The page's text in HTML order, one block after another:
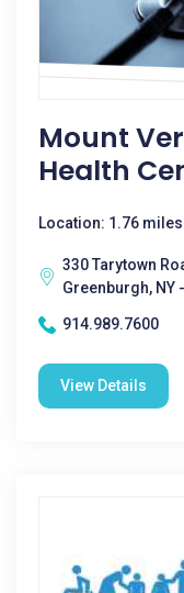
Mount
Health
Location: 1.76
330 Tarytown
Greenburgh, NY
914.989.7600
View Details